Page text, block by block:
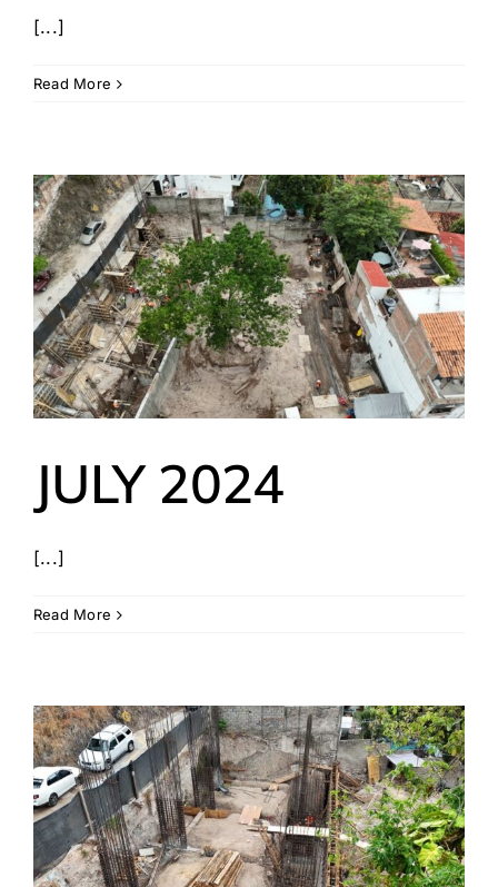
[...]
Read More
JULY 2024
[...]
Read More